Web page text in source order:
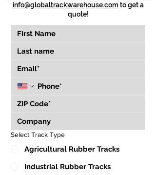
info@globaltrackwarehouse.comto get a
quote!
Select Track Type
Agricultural Rubber Tracks
Industrial Rubber Tracks